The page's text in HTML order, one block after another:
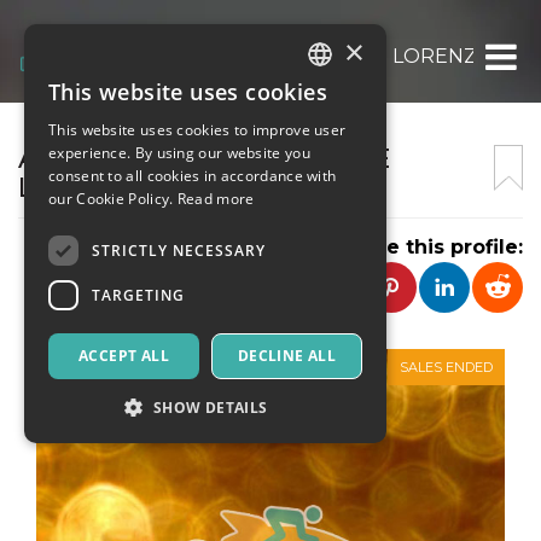
ASSOCIAZIONE CULTURALE LORENZO
ASSOCIAZIONE CULTURALE
LORENZO PEROSI
Share this profile:
SALES ENDED
ITALIAN
ENGLISH
SPANISH
×
This website uses cookies
This website uses cookies to improve user
experience. By using our website you
consent to all cookies in accordance with
our Cookie Policy. Read more
STRICTLY NECESSARY
TARGETING
ACCEPT ALL DECLINE ALL
SHOW DETAILS
Strictly necessary